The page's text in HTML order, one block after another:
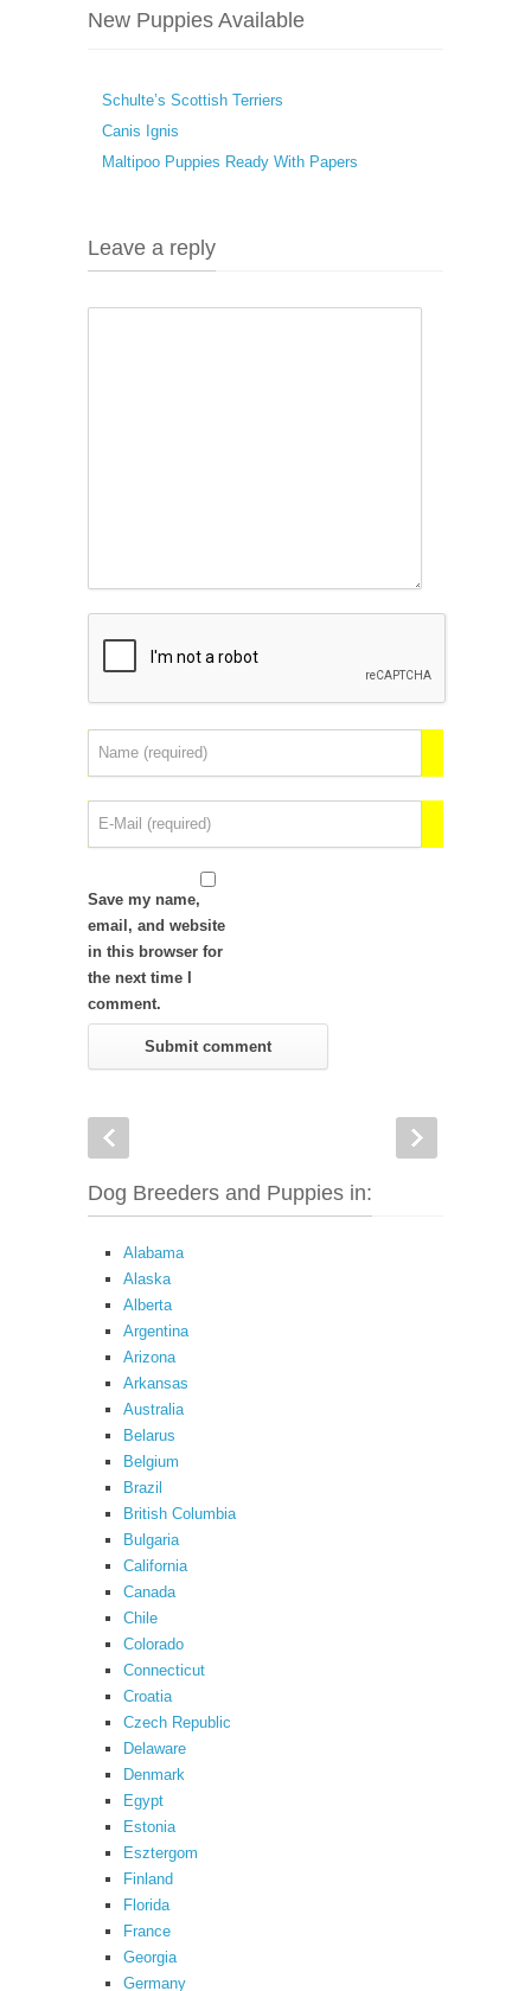
New Puppies Available
Schulte’s Scottish Terriers
Canis Ignis
Maltipoo Puppies Ready With Papers
Leave a reply
Save my name,
email, and website
in this browser for
the next time I
comment.
Dog Breeders and Puppies in:
Alabama
Alaska
Alberta
Argentina
Arizona
Arkansas
Australia
Belarus
Belgium
Brazil
British Columbia
Bulgaria
California
Canada
Chile
Colorado
Connecticut
Croatia
Czech Republic
Delaware
Denmark
Egypt
Estonia
Esztergom
Finland
Florida
France
Georgia
Germany